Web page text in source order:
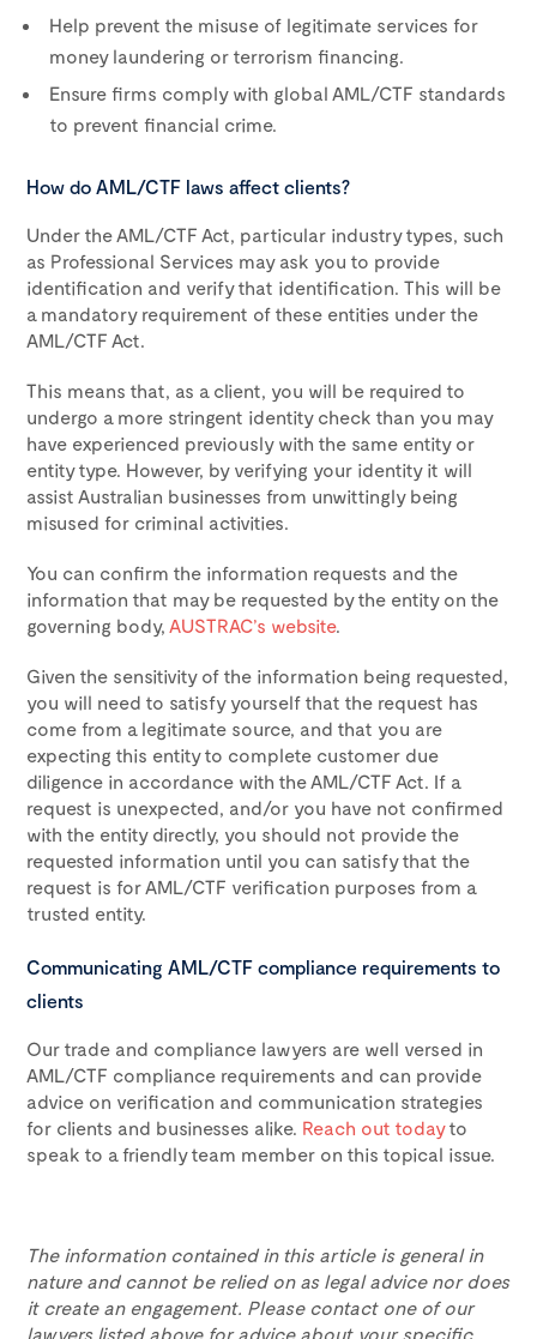
Help prevent the misuse of legitimate services for
money laundering or terrorism financing.
Ensure firms comply with global AML/CTF standards
to prevent financial crime.
How do AML/CTF laws affect clients?
Under the AML/CTF Act, particular industry types, such
as Professional Services may ask you to provide
identification and verify that identification. This will be
a mandatory requirement of these entities under the
AML/CTF Act.
This means that, as a client, you will be required to
undergo a more stringent identity check than you may
have experienced previously with the same entity or
entity type. However, by verifying your identity it will
assist Australian businesses from unwittingly being
misused for criminal activities.
You can confirm the information requests and the
information that may be requested by the entity on the
governing body, AUSTRAC’s website.
Given the sensitivity of the information being requested,
you will need to satisfy yourself that the request has
come from a legitimate source, and that you are
expecting this entity to complete customer due
diligence in accordance with the AML/CTF Act. If a
request is unexpected, and/or you have not confirmed
with the entity directly, you should not provide the
requested information until you can satisfy that the
request is for AML/CTF verification purposes from a
trusted entity.
Communicating AML/CTF compliance requirements to
clients
Our trade and compliance lawyers are well versed in
AML/CTF compliance requirements and can provide
advice on verification and communication strategies
for clients and businesses alike. Reach out todayto
speak to a friendly team member on this topical issue.
The information contained in this article is general in
nature and cannot be relied on as legal advice nor does
it create an engagement. Please contact one of our
lawyers listed above for advice about your specific